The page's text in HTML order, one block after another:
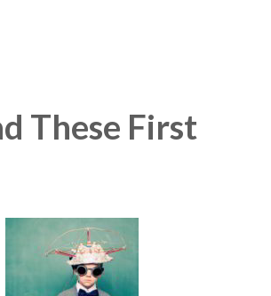
These First